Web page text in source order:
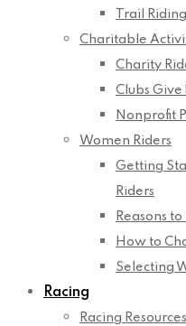
Trail Riding
Charitable
Charity
Clubs Give
Nonprofit
Women Riders
Getting
Riders
Reasons to
How to
Selecting
Racing
Racing Resources